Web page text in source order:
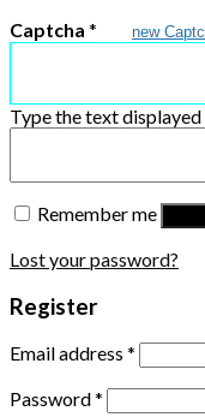
Captcha * new
Type the text displayed
Remember me
Lost your password?
Register
Email address *
Password*